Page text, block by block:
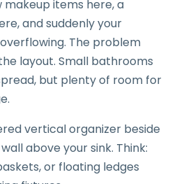
items here, a
and suddenly your
The problem
layout. Small bathrooms
but plenty of room for
vertical organizer beside
above your sink. Think:
or floating ledges